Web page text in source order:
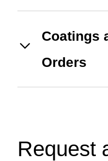
Coatings
Orders
Request